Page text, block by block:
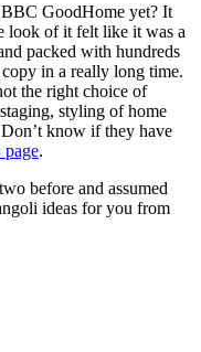
GoodHome yet? It
look of it felt like it was a
packed with hundreds
in a really long time.
the right choice of
styling of home
know if they have
page.
before and assumed
ideas for you from